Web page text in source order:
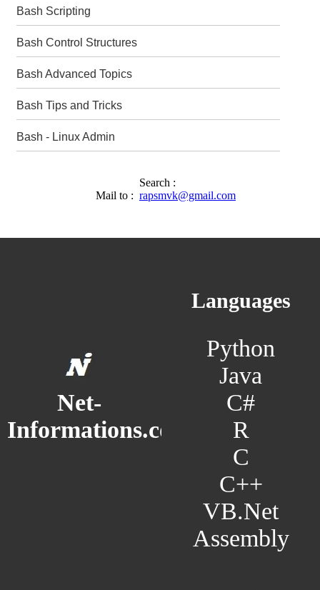
Bash Scripting
Bash Control Structures
Bash Advanced Topics
Bash Tips and Tricks
Bash - Linux Admin
Search :
Mail to : rapsmvk@gmail.com
Net-
Informations.com
Languages
Python
Java
C#
R
C
C++
VB.Net
Assembly